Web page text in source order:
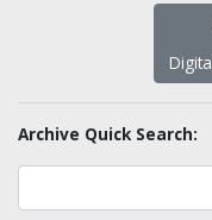
Archive Quick Search: